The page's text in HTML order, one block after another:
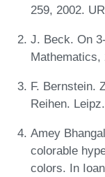
259, 2002.
J. Beck. On
Mathematics,
F. Bernstein.
Reihen.
Amey
colorable
colors. In